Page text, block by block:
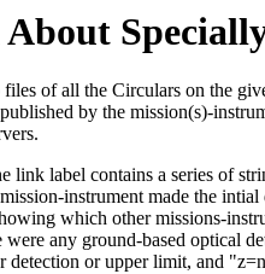
of all the Circulars on the
by the mission(s)-
link label contains a series of
instrument made the intial
which other missions-
any ground-based optical
or upper limit, and